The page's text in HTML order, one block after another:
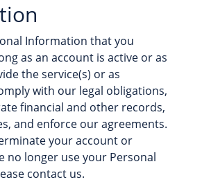
Information that you
as an account is active or as
the service(s) or as
with our legal obligations,
financial and other records,
and enforce our agreements.
your account or
no longer use your Personal
contact us.